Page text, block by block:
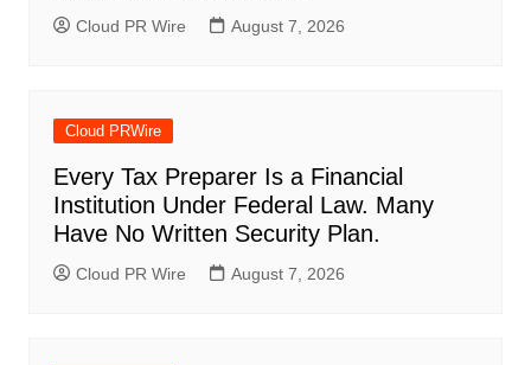
Cloud PR Wire August 7, 2026
Cloud PRWire
Every Tax Preparer Is a Financial
Institution Under Federal Law. Many
Have No Written Security Plan.
Cloud PR Wire August 7, 2026